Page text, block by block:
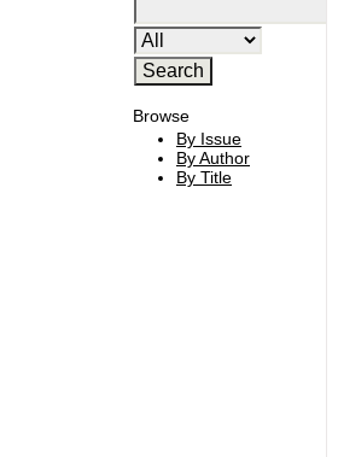
Browse
By Issue
By Author
By Title